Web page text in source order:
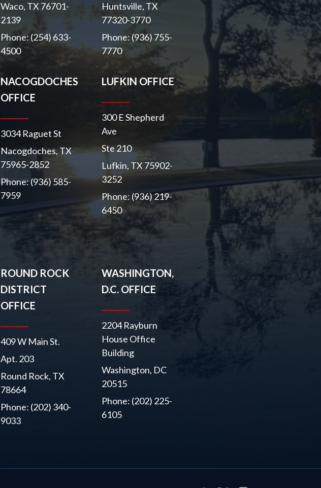
Waco, TX 76701-
2139
Phone: (254) 633-
4500
Huntsville, TX
77320-3770
Phone: (936) 755-
7770
NACOGDOCHES
OFFICE
3034 Raguet St
Nacogdoches, TX
75965-2852
Phone: (936) 585-
7959
LUFKIN OFFICE
300 E Shepherd
Ave
Ste 210
Lufkin, TX 75902-
3252
Phone: (936) 219-
6450
ROUND ROCK
DISTRICT
OFFICE
409 W Main St.
Apt. 203
Round Rock, TX
78664
Phone: (202) 340-
9033
WASHINGTON,
D.C. OFFICE
2204 Rayburn
House Office
Building
Washington, DC
20515
Phone: (202) 225-
6105